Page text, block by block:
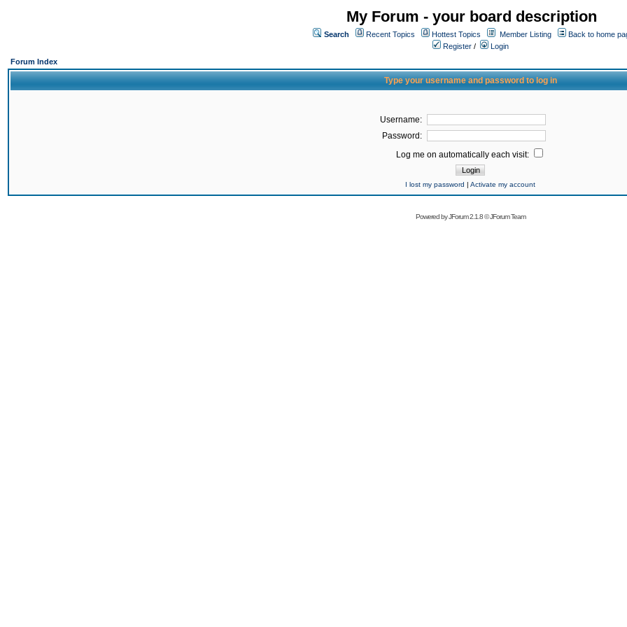
My Forum - your board description
Search Recent Topics Hottest Topics Member Listing
Back to home
Register /
Login
Forum Index
Type your username and password to log in
Username:
Password:
Log me on automatically each visit:
I lost my password | Activate my account
Powered byJForum 2.1.8©JForum Team